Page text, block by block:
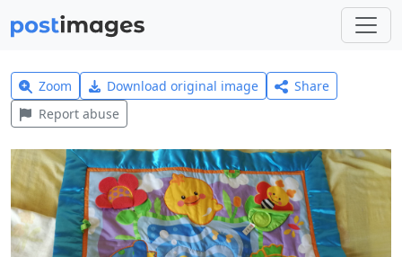
Zoom Download original image
Share
Report abuse